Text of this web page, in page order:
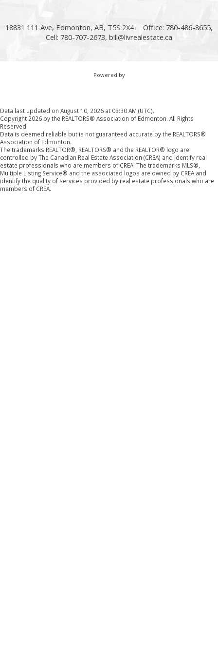
18831 111 Ave, Edmonton, AB, T5S 2X4
Office: 780-486-8655,
Cell: 780-707-2673, bill@livrealestate.ca
Powered by
Data last updated on August 10, 2026 at 03:30 AM (UTC).
Copyright 2026 by the REALTORS® Association of Edmonton. All Rights
Reserved.
Data is deemed reliable but is not guaranteed accurate by the REALTORS®
Association of Edmonton.
The trademarks REALTOR®, REALTORS® and the REALTOR® logo are
controlled by The Canadian Real Estate Association (CREA) and identify real
estate professionals who are members of CREA. The trademarks MLS®,
Multiple Listing Service® and the associated logos are owned by CREA and
identify the quality of services provided by real estate professionals who are
members of CREA.